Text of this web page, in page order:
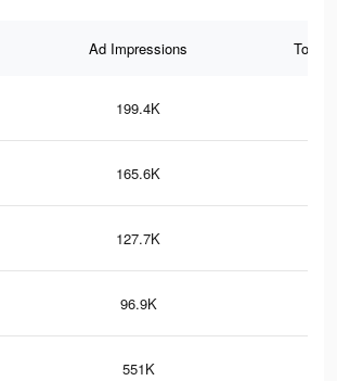
Ad Impressions Total
199.4K
165.6K
127.7K
96.9K
551K